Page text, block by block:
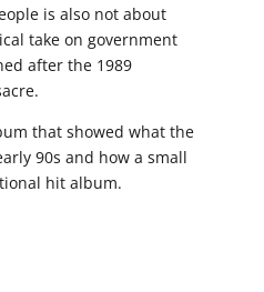
is also not about
take on government
after the 1989
that showed what the
90s and how a small
hit album.